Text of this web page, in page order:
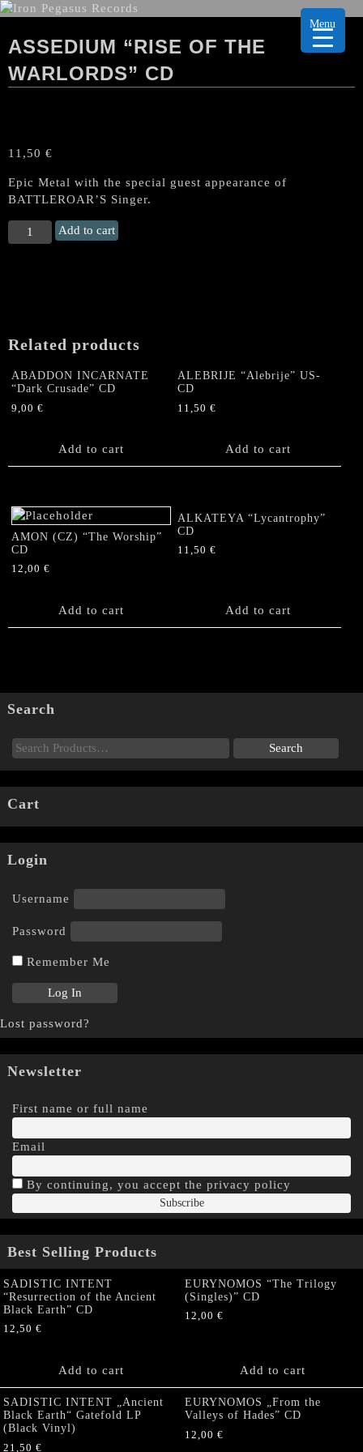
ASSEDIUM “RISE OF THE
WARLORDS” CD
11,50 €
Epic Metal with the special guest appearance of
BATTLEROAR’S Singer.
ASSEDIUM
“Rise
Add to cart
Related products
ABADDON INCARNATE
“Dark Crusade” CD
9,00 €
Add to cart
ALEBRIJE “Alebrije” US-
CD
11,50€
Add to cart
AMON (CZ) “The Worship”
CD
12,00 €
Add to cart
ALKATEYA “Lycantrophy”
CD
11,50€
Add to cart
Search
Cart
Login
Username
Password
Remember Me
Lost password?
Newsletter
First name or full name
Email
By continuing, you accept the privacy policy
Best Selling Products
SADISTIC INTENT
“Resurrection of the Ancient
Black Earth” CD
12,50 €
Add to cart
EURYNOMOS “The Trilogy
(Singles)” CD
12,00 €
Add to cart
SADISTIC INTENT „Ancient
Black Earth“ Gatefold LP
(Black Vinyl)
21,50 €
EURYNOMOS „From the
Valleys of Hades” CD
12,00 €
Menu